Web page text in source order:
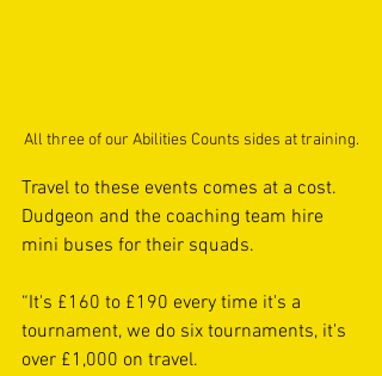
All three of our Abilities Counts sides at training.
Travel to these events comes at a cost.
Dudgeon and the coaching team hire
mini buses for their squads.
“It's £160 to £190 every time it's a
tournament, we do six tournaments, it's
over £1,000 on travel.